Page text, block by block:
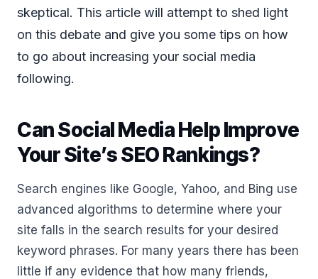
skeptical. This article will attempt to shed light
on this debate and give you some tips on how
to go about increasing your social media
following.
Can Social Media Help Improve
Your Site’s SEO Rankings?
Search engines like Google, Yahoo, and Bing use
advanced algorithms to determine where your
site falls in the search results for your desired
keyword phrases. For many years there has been
little if any evidence that how many friends,